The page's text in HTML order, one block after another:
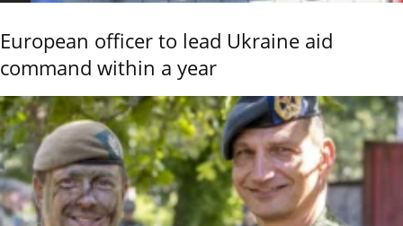
European officer to lead Ukraine aid
command within a year